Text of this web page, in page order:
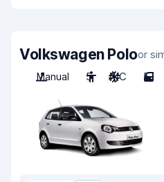
Volkswagen Poloor
Manual
5 A/C 5